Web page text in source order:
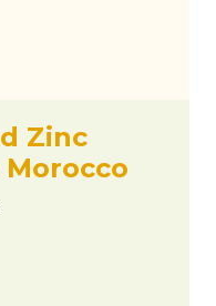
Zinc